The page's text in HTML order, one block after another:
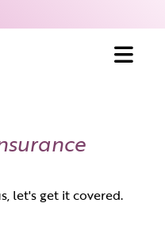
let's get it covered.